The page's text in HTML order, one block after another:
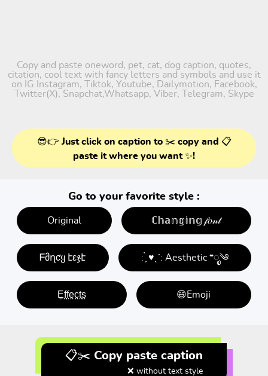
Copy and paste oneword, pet, cat, dog caption, quotes,
citation, cool text with fancy letters and symbols and use it
on IG Instagram, Tiktok, Youtube, Dailymotion, Facebook,
Twitter(X), Snapchat,Whatsapp, Viber, Telegram, Skype
😎👉 Just click on caption to ✂️ copy and 📋
paste it where you want ✨!
Go to your favorite style :
Original ℂ𝕙𝕒𝕟𝕘𝕚𝕟𝕘 𝒻𝑜𝓃𝓉
ᖴმղƈყ էεჯէ : ̗̀ ♥ˎˊ: Aesthetic *ೃ༄
E̤f̤f̤e̤c̤t̤s̤ 😄Emoji
📋✂️ Copy paste caption
❌ without text style